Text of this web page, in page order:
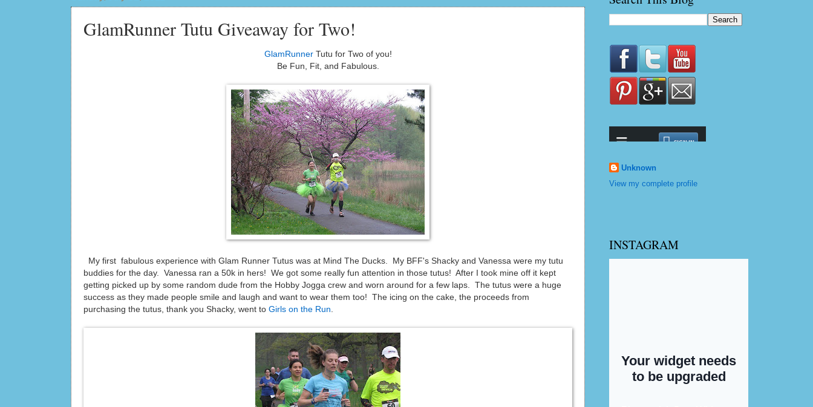
GlamRunner Tutu Giveaway for Two!
GlamRunnerTutu for Two of you!
Be Fun, Fit, and Fabulous.
My first fabulous experience with Glam Runner Tutus was at Mind The Ducks. My BFF's Shacky and Vanessa were my tutu
buddies for the day. Vanessa ran a 50k in hers! We got some really fun attention in those tutus! After I took mine off it kept
getting picked up by some random dude from the Hobby Jogga crew and worn around for a few laps. The tutus were a huge
success as they made people smile and laugh and want to wear them too! The icing on the cake, the proceeds from
purchasing the tutus, thank you Shacky, went to Girls on the Run
Unknown
View my complete profile
INSTAGRAM